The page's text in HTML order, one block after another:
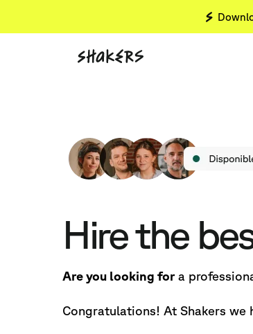
Hire the
Are you looking fora
Congratulations! At Shakers we